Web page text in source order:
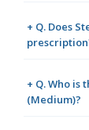
+ Q. Does
+ Q. Who
(Medium)?